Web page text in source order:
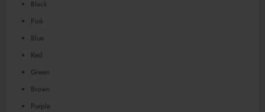
Black
Pink
Blue
Red
Green
Brown
Purple